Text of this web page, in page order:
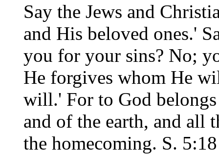
Say the Jews and
and His beloved ones.'
you for your sins? No;
He forgives whom He
will.' For to God
and of the earth, and all
the homecoming. S.